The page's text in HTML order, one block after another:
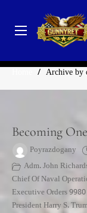
content
PROFITS
CATEGORY:NATIONAL
/ Archive by
Becoming
Poyrazdogany
Adm. John
Chief Of Naval
Executive Orders
President Harry S.